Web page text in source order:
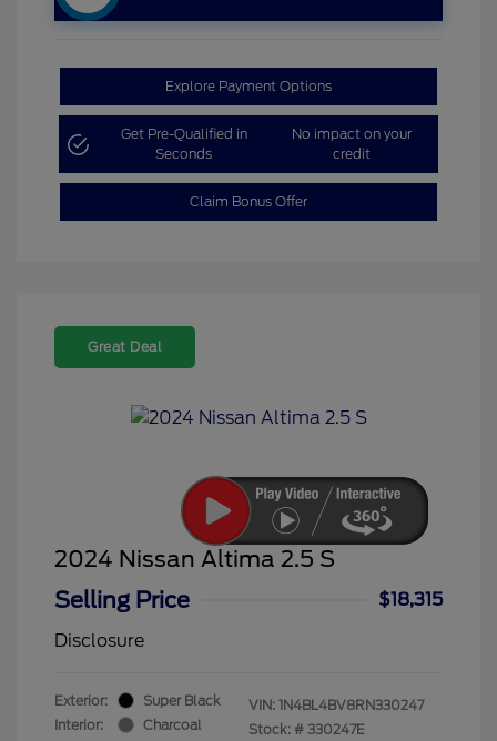
Explore Payment Options
Get Pre-Qualified in
Seconds
No impact on your
credit
Claim Bonus Offer
Great Deal
2024 Nissan Altima 2.5 S
Selling Price
$18,315
Disclosure
Exterior:
Super Black
Interior:
Charcoal
VIN: 1N4BL4BV8RN330247
Stock: # 330247E